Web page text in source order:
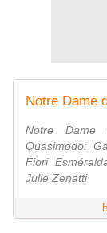
Notre Dame
Notre Dame
Quasimodo:
Fiori
Julie Zenatti